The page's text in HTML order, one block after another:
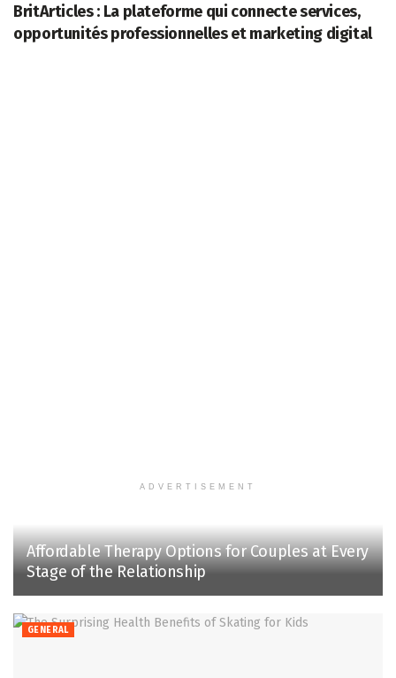
BritArticles : La plateforme qui connecte services,
opportunités professionnelles et marketing digital
ADVERTISEMENT
Affordable Therapy Options for Couples at Every
Stage of the Relationship
GENERAL